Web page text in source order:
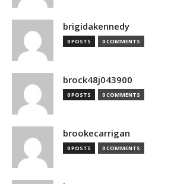
brigidakennedy
0 POSTS 0 COMMENTS
brock48j043900
0 POSTS 0 COMMENTS
brookecarrigan
0 POSTS 0 COMMENTS